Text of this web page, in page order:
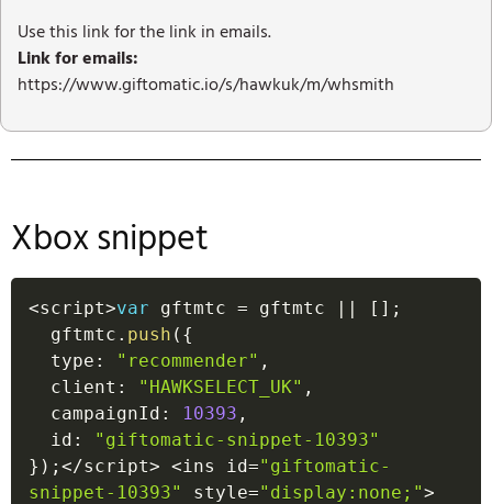
Use this link for the link in emails.
Link for emails:
https://www.giftomatic.io/s/hawkuk/m/whsmith
Xbox snippet
<script>var gftmtc = gftmtc || [ ] ;
  gftmtc
. push ( {
  type
: "recommender" ,
  client
: "HAWKSELECT_UK" ,
  campaignId
: 10393 ,
  id
:
"giftomatic-snippet-10393"
} ) ; </script> <ins id="giftomatic-
snippet-10393"
style="display:none;">